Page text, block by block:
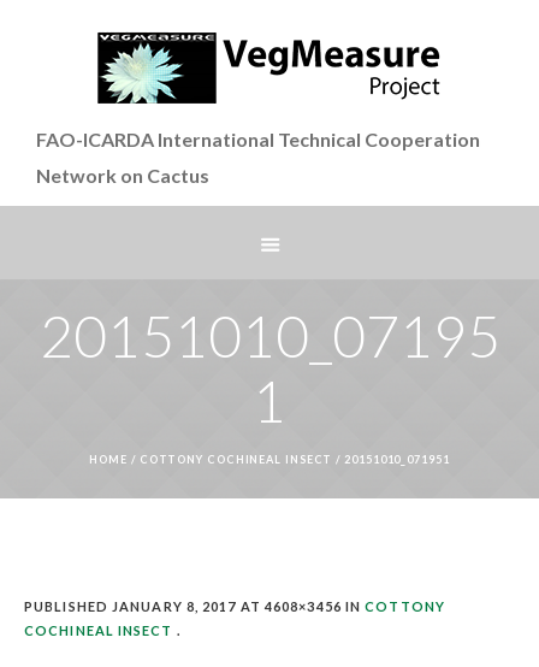
FAO-ICARDA International Technical Cooperation
Network on Cactus
20151010_07195
1
HOME / COTTONY COCHINEAL INSECT / 20151010_071951
PUBLISHED JANUARY 8, 2017 AT 4608×3456 INCOTTONY
COCHINEAL INSECT .